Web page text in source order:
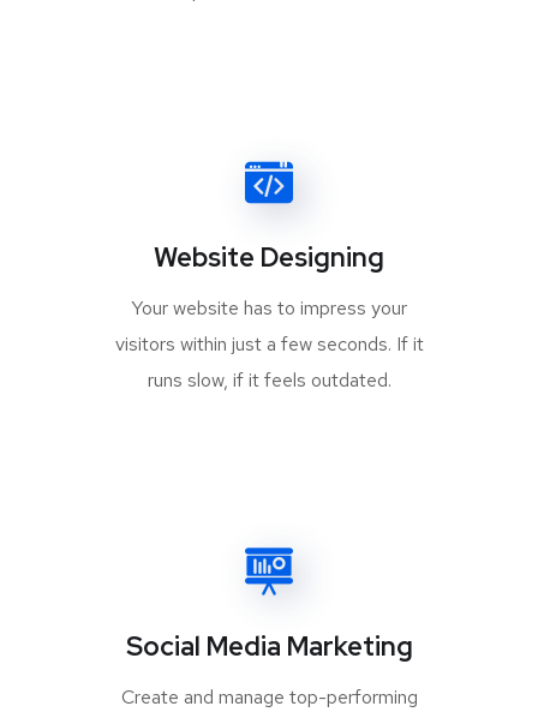
Website Designing
Your website has to impress your
visitors within just a few seconds. If it
runs slow, if it feels outdated.
Social Media Marketing
Create and manage top-performing